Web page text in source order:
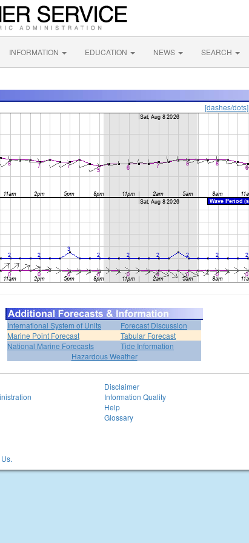
INFORMATION EDUCATION NEWS SEARCH
[dashes/dots]
International System of Units
Forecast Discussion
Marine Point Forecast
Tabular Forecast
National Marine Forecasts
Tide Information
Hazardous Weather
Disclaimer
Information Quality
Help
Glossary